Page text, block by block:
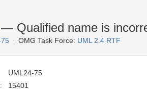
— Qualified name is
OMG Task Force: UML 2.4 RTF
UML24-75
15401